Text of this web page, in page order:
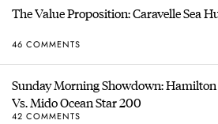
The Value Proposition: Caravelle Sea
46 COMMENTS
Sunday Morning Showdown:
Vs. Mido Ocean Star 200
42 COMMENTS